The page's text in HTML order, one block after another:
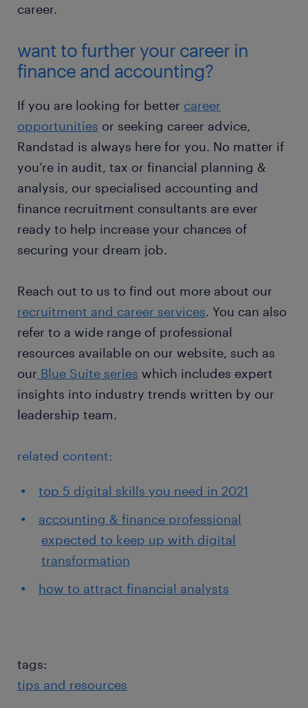
career.
want to further your career in
finance and accounting?
If you are looking for better career
opportunities or seeking career advice,
Randstad is always here for you. No matter if
you’re in audit, tax or financial planning &
analysis, our specialised accounting and
finance recruitment consultants are ever
ready to help increase your chances of
securing your dream job.
Reach out to us to find out more about our
recruitment and career services. You can also
refer to a wide range of professional
resources available on our website, such as
our Blue Suite series which includes expert
insights into industry trends written by our
leadership team.
related content:
top 5 digital skills you need in 2021
accounting & finance professional
expected to keep up with digital
transformation
how to attract financial analysts
tags:
tips and resources